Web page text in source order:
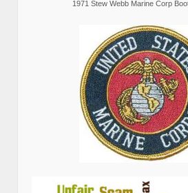
1971 Stew Webb Marine Corp